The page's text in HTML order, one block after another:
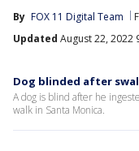
By FOX 11 Digital Team
Updated August 22, 2022
Dog blinded after
A dog is blind after he
walk in Santa Monica.